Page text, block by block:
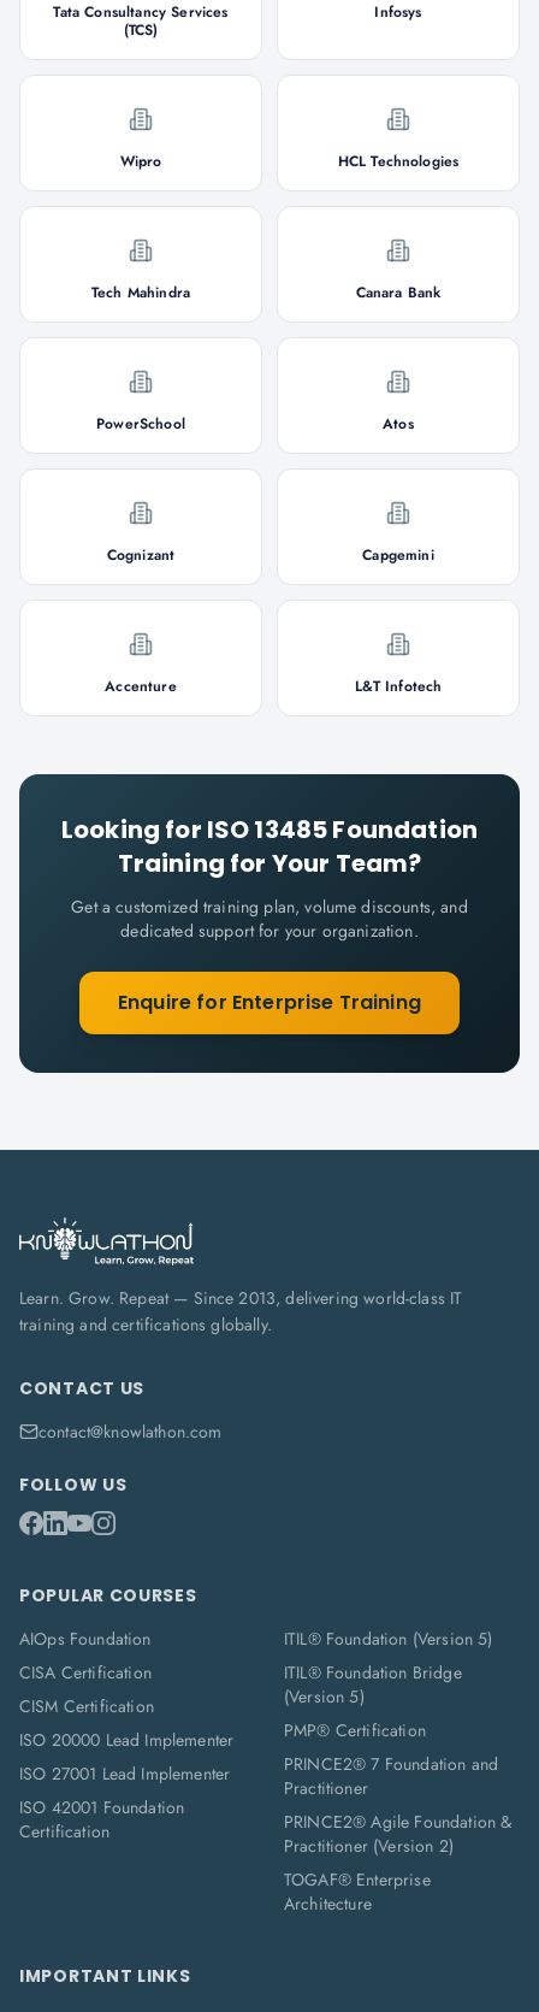
Tata Consultancy Services
(TCS)
Infosys
Wipro HCL Technologies
Tech Mahindra Canara Bank
PowerSchool Atos
Cognizant Capgemini
Accenture L&T Infotech
Looking for ISO 13485 Foundation
Training for Your Team?
Get a customized training plan, volume discounts, and
dedicated support for your organization.
Enquire for Enterprise Training
Learn. Grow. Repeat — Since 2013, delivering world-class IT
training and certifications globally.
CONTACT US
contact@knowlathon.com
FOLLOW US
POPULAR COURSES
AIOps Foundation
CISA Certification
CISM Certification
ISO 20000 Lead Implementer
ISO 27001 Lead Implementer
ISO 42001 Foundation
Certification
ITIL® Foundation (Version 5)
ITIL® Foundation Bridge
(Version 5)
PMP® Certification
PRINCE2® 7 Foundation and
Practitioner
PRINCE2® Agile Foundation &
Practitioner (Version 2)
TOGAF® Enterprise
Architecture
IMPORTANT LINKS